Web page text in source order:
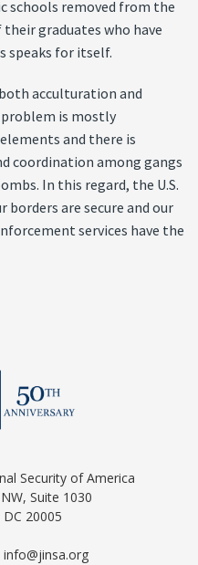
schools removed from the
graduates who have
speaks for itself.
acculturation and
is mostly
and there is
coordination among gangs
In this regard, the U.S.
are secure and our
services have the
Security of America
Suite 1030
20005